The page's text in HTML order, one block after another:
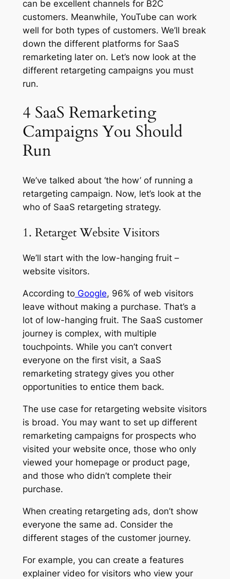
can be excellent channels for B2C
customers. Meanwhile, YouTube can work
well for both types of customers. We’ll break
down the different platforms for SaaS
remarketing later on. Let’s now look at the
different retargeting campaigns you must
run.
4 SaaS Remarketing
Campaigns You Should
Run
We’ve talked about ‘the how’ of running a
retargeting campaign. Now, let’s look at the
who of SaaS retargeting strategy.
1. Retarget Website Visitors
We’ll start with the low-hanging fruit –
website visitors.
According toGoogle, 96% of web visitors
leave without making a purchase. That’s a
lot of low-hanging fruit. The SaaS customer
journey is complex, with multiple
touchpoints. While you can’t convert
everyone on the first visit, a SaaS
remarketing strategy gives you other
opportunities to entice them back.
The use case for retargeting website visitors
is broad. You may want to set up different
remarketing campaigns for prospects who
visited your website once, those who only
viewed your homepage or product page,
and those who didn’t complete their
purchase.
When creating retargeting ads, don’t show
everyone the same ad. Consider the
different stages of the customer journey.
For example, you can create a features
explainer video for visitors who view your